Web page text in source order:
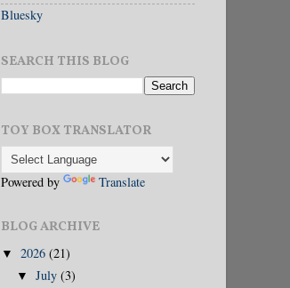
Bluesky
SEARCH THIS BLOG
TOY BOX TRANSLATOR
Powered by Translate
BLOG ARCHIVE
▼ 2026 (21)
▼July(3)